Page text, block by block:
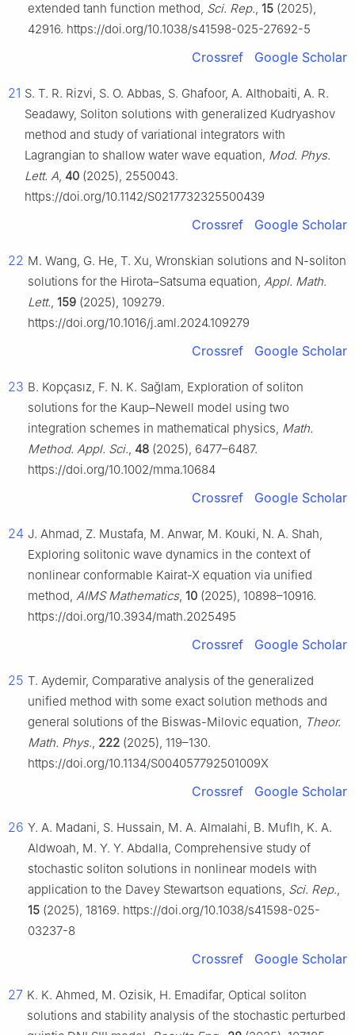
extended tanh function method, Sci. Rep., 15 (2025),
42916. https://doi.org/10.1038/s41598-025-27692-5
Crossref Google Scholar
21 S. T. R. Rizvi, S. O. Abbas, S. Ghafoor, A. Althobaiti, A. R.
Seadawy, Soliton solutions with generalized Kudryashov
method and study of variational integrators with
Lagrangian to shallow water wave equation, Mod. Phys.
Lett. A, 40 (2025), 2550043.
https://doi.org/10.1142/S0217732325500439
Crossref Google Scholar
22 M. Wang, G. He, T. Xu, Wronskian solutions and N-soliton
solutions for the Hirota–Satsuma equation, Appl. Math.
Lett., 159 (2025), 109279.
https://doi.org/10.1016/j.aml.2024.109279
Crossref Google Scholar
23 B. Kopçasız, F. N. K. Sağlam, Exploration of soliton
solutions for the Kaup–Newell model using two
integration schemes in mathematical physics, Math.
Method. Appl. Sci., 48 (2025), 6477–6487.
https://doi.org/10.1002/mma.10684
Crossref Google Scholar
24 J. Ahmad, Z. Mustafa, M. Anwar, M. Kouki, N. A. Shah,
Exploring solitonic wave dynamics in the context of
nonlinear conformable Kairat-X equation via unified
method, AIMS Mathematics, 10 (2025), 10898–10916.
https://doi.org/10.3934/math.2025495
Crossref Google Scholar
25 T. Aydemir, Comparative analysis of the generalized
unified method with some exact solution methods and
general solutions of the Biswas-Milovic equation, Theor.
Math. Phys., 222 (2025), 119–130.
https://doi.org/10.1134/S004057792501009X
Crossref Google Scholar
26 Y. A. Madani, S. Hussain, M. A. Almalahi, B. Muflh, K. A.
Aldwoah, M. Y. Y. Abdalla, Comprehensive study of
stochastic soliton solutions in nonlinear models with
application to the Davey Stewartson equations, Sci. Rep.,
15 (2025), 18169. https://doi.org/10.1038/s41598-025-
03237-8
Crossref Google Scholar
27 K. K. Ahmed, M. Ozisik, H. Emadifar, Optical soliton
solutions and stability analysis of the stochastic perturbed